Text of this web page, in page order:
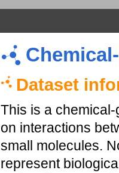
Dataset
This is a
on interactions
small molecules.
represent